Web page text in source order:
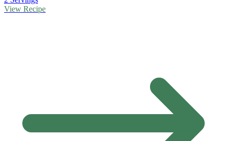
View Recipe